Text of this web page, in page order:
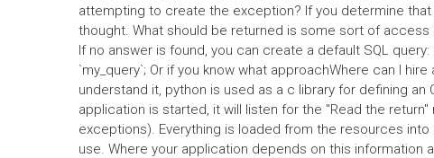
attempting to create the exception? If you determine
thought. What should be returned is some sort of
If no answer is found, you can create a default SQL query:
`my_query`; Or if you know what approachWhere can I
understand it, python is used as a c library for defining
application is started, it will listen for the "Read the
exceptions). Everything is loaded from the resources
use. Where your application depends on this